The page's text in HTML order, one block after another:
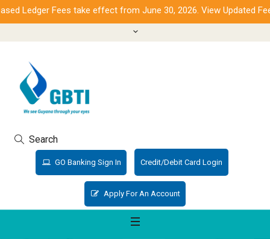
Ledger Fees take effect from June 30, 2026. View Updated Fees.
Search
GO Banking Sign In Credit/Debit Card Login
Apply For An Account